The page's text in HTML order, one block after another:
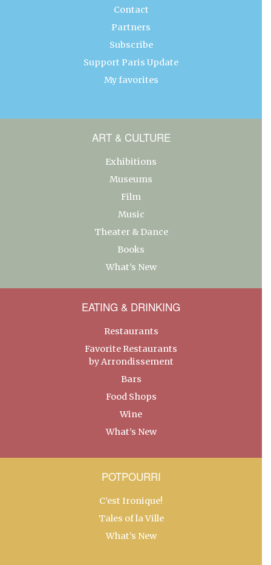
Contact
Partners
Subscribe
Support Paris Update
My favorites
ART & CULTURE
Exhibitions
Museums
Film
Music
Theater & Dance
Books
What’s New
EATING & DRINKING
Restaurants
Favorite Restaurants
by Arrondissement
Bars
Food Shops
Wine
What’s New
POTPOURRI
C’est Ironique!
Tales of la Ville
What’s New